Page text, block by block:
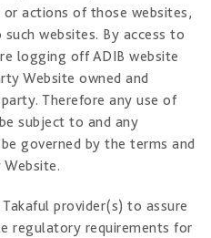
actions of those websites,
websites. By access to
logging off ADIB website
Website owned and
Therefore any use of
subject to and any
governed by the terms and
provider(s) to assure
regulatory requirements for